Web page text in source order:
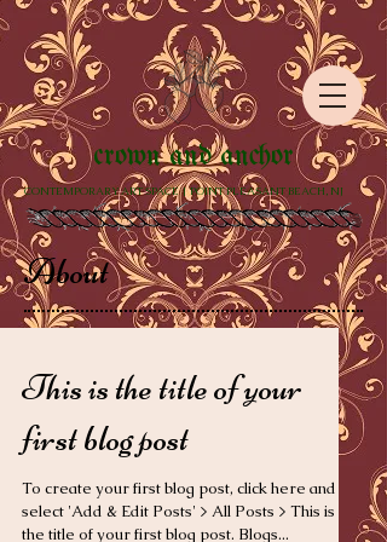
crown and anchor
CONTEMPORARY ART SPACE | POINT PLEASANT BEACH, NJ
About
This is the title of your
first blog post
To create your first blog post, click here and
select 'Add & Edit Posts' > All Posts > This is
the title of your first blog post. Blogs...